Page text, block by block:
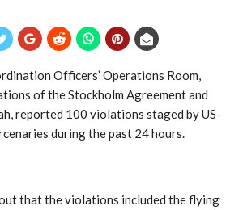
Officers’ Operations Room,
of the Stockholm Agreement and
reported 100 violations staged by US-
during the past 24 hours.
that the violations included the flying